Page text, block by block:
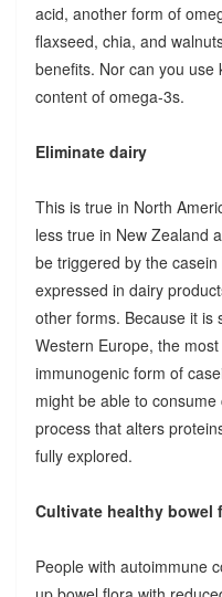
acid, another form of
flaxseed, chia, and
benefits. Nor can you use
content of omega-3s.
Eliminate dairy
This is true in North
less true in New Zealand
be triggered by the
expressed in dairy
other forms. Because it is
Western Europe, the
immunogenic form of
might be able to
process that alters
fully explored.
Cultivate healthy bowel
People with autoimmune